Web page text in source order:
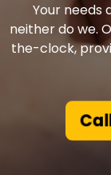
Your needs
neither do we.
the-clock,